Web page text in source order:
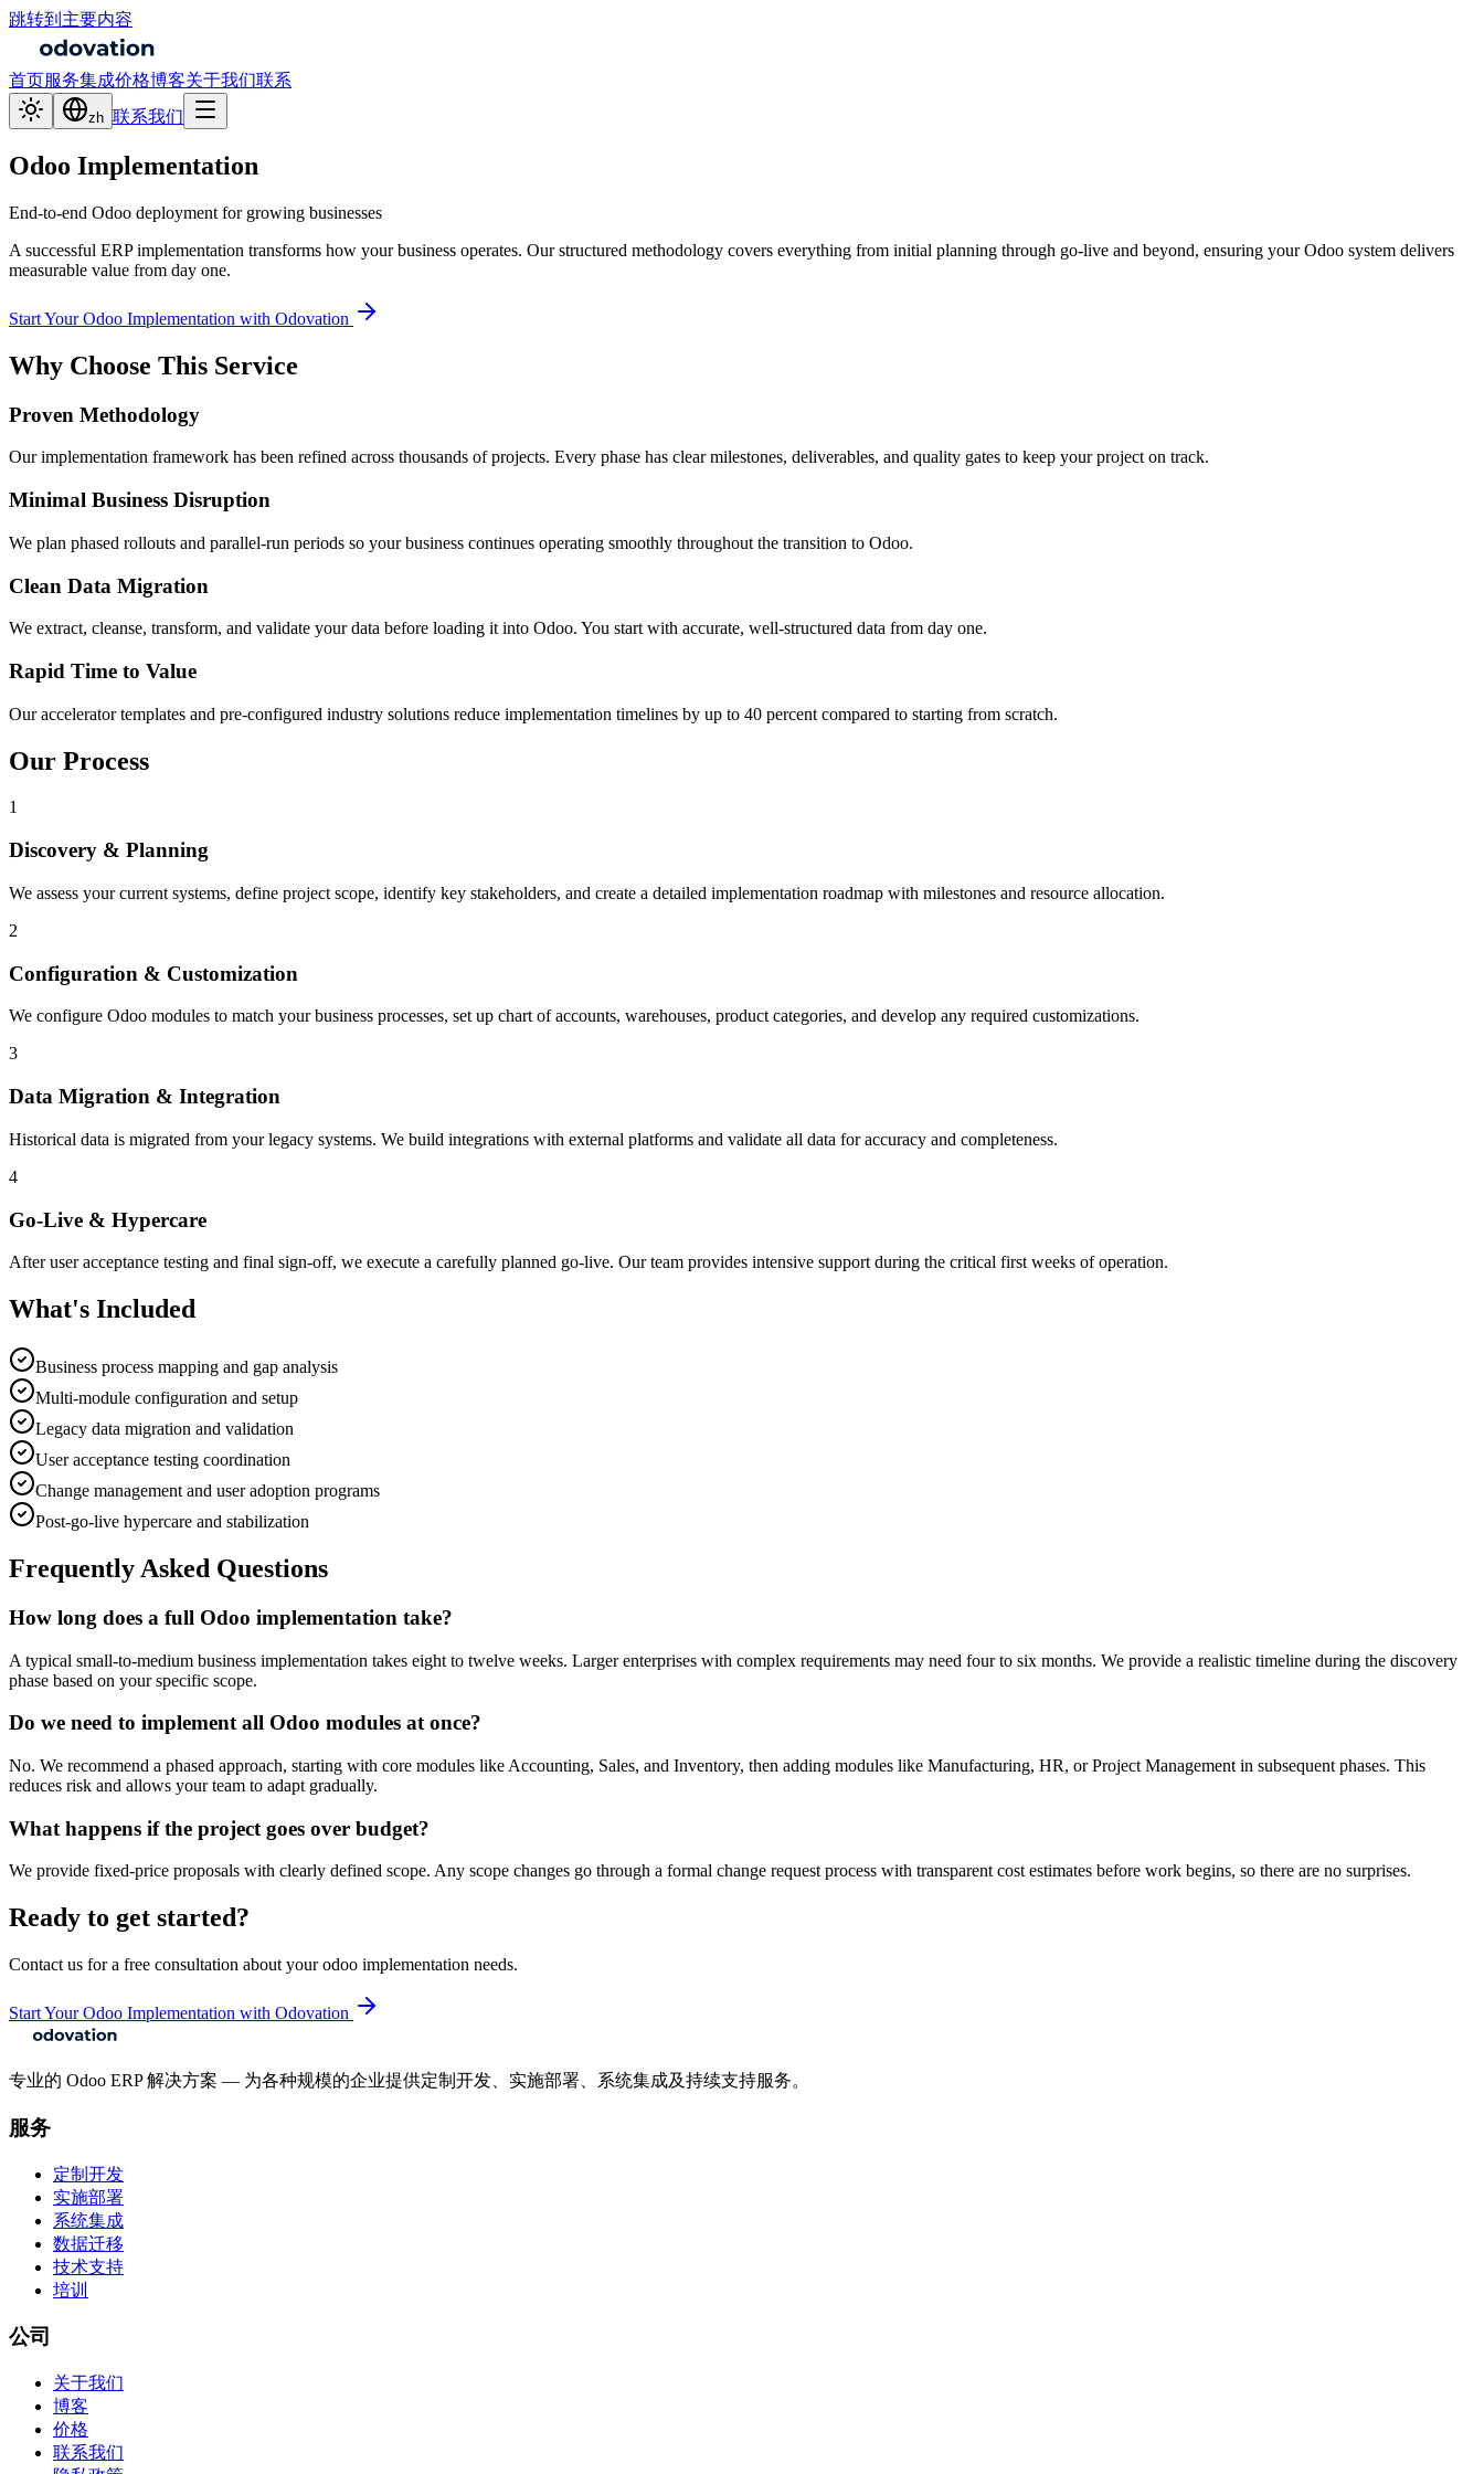
跳转到主要内容
首页服务集成价格博客关于我们联系
zh 联系我们
Odoo Implementation
End-to-end Odoo deployment for growing businesses
A successful ERP implementation transforms how your business operates. Our structured methodology covers everything from initial planning through go-live and beyond, ensuring your Odoo system delivers
measurable value from day one.
Start Your Odoo Implementation with Odovation
Why Choose This Service
Proven Methodology
Our implementation framework has been refined across thousands of projects. Every phase has clear milestones, deliverables, and quality gates to keep your project on track.
Minimal Business Disruption
We plan phased rollouts and parallel-run periods so your business continues operating smoothly throughout the transition to Odoo.
Clean Data Migration
We extract, cleanse, transform, and validate your data before loading it into Odoo. You start with accurate, well-structured data from day one.
Rapid Time to Value
Our accelerator templates and pre-configured industry solutions reduce implementation timelines by up to 40 percent compared to starting from scratch.
Our Process
1
Discovery & Planning
We assess your current systems, define project scope, identify key stakeholders, and create a detailed implementation roadmap with milestones and resource allocation.
2
Configuration & Customization
We configure Odoo modules to match your business processes, set up chart of accounts, warehouses, product categories, and develop any required customizations.
3
Data Migration & Integration
Historical data is migrated from your legacy systems. We build integrations with external platforms and validate all data for accuracy and completeness.
4
Go-Live & Hypercare
After user acceptance testing and final sign-off, we execute a carefully planned go-live. Our team provides intensive support during the critical first weeks of operation.
What's Included
Business process mapping and gap analysis
Multi-module configuration and setup
Legacy data migration and validation
User acceptance testing coordination
Change management and user adoption programs
Post-go-live hypercare and stabilization
Frequently Asked Questions
How long does a full Odoo implementation take?
A typical small-to-medium business implementation takes eight to twelve weeks. Larger enterprises with complex requirements may need four to six months. We provide a realistic timeline during the discovery
phase based on your specific scope.
Do we need to implement all Odoo modules at once?
No. We recommend a phased approach, starting with core modules like Accounting, Sales, and Inventory, then adding modules like Manufacturing, HR, or Project Management in subsequent phases. This
reduces risk and allows your team to adapt gradually.
What happens if the project goes over budget?
We provide fixed-price proposals with clearly defined scope. Any scope changes go through a formal change request process with transparent cost estimates before work begins, so there are no surprises.
Ready to get started?
Contact us for a free consultation about yourodoo implementation needs.
Start Your Odoo Implementation with Odovation
专业的 Odoo ERP 解决方案 — 为各种规模的企业提供定制开发、实施部署、系统集成及持续支持服务。
服务
定制开发
实施部署
系统集成
数据迁移
技术支持
培训
公司
关于我们
博客
价格
联系我们